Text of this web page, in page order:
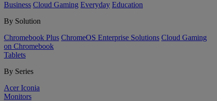
Business Cloud Gaming Everyday Education
By Solution
Chromebook Plus ChromeOS Enterprise Solutions Cloud Gaming
on Chromebook
Tablets
By Series
Acer Iconia
Monitors